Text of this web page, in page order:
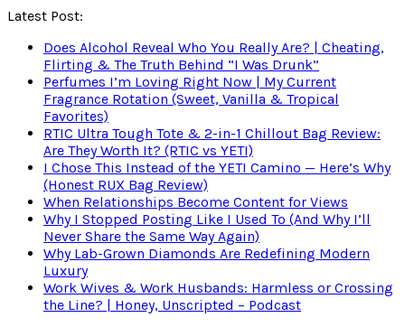
Latest Post:
Does Alcohol Reveal Who You Really Are? | Cheating,
Flirting & The Truth Behind “I Was Drunk”
Perfumes I’m Loving Right Now | My Current
Fragrance Rotation (Sweet, Vanilla & Tropical
Favorites)
RTIC Ultra Tough Tote & 2-in-1 Chillout Bag Review:
Are They Worth It? (RTIC vs YETI)
I Chose This Instead of the YETI Camino — Here’s Why
(Honest RUX Bag Review)
When Relationships Become Content for Views
Why I Stopped Posting Like I Used To (And Why I’ll
Never Share the Same Way Again)
Why Lab-Grown Diamonds Are Redefining Modern
Luxury
Work Wives & Work Husbands: Harmless or Crossing
the Line? | Honey, Unscripted – Podcast